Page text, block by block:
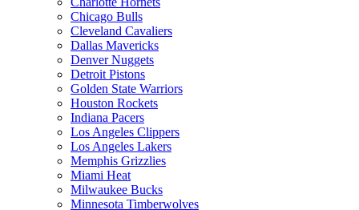
Chicago Bulls
Cleveland Cavaliers
Dallas Mavericks
Denver Nuggets
Detroit Pistons
Golden State Warriors
Houston Rockets
Indiana Pacers
Los Angeles Clippers
Los Angeles Lakers
Memphis Grizzlies
Miami Heat
Milwaukee Bucks
Minnesota Timberwolves